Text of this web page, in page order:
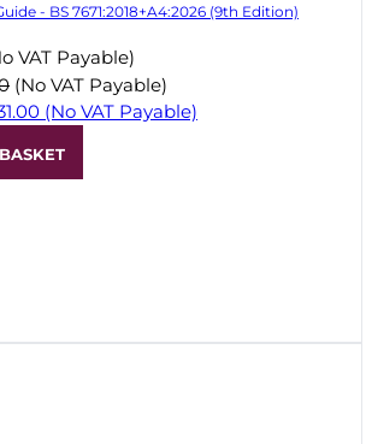
- BS 7671:2018+A4:2026 (9th Edition)
VAT Payable)
(No VAT Payable)
(No VAT Payable)